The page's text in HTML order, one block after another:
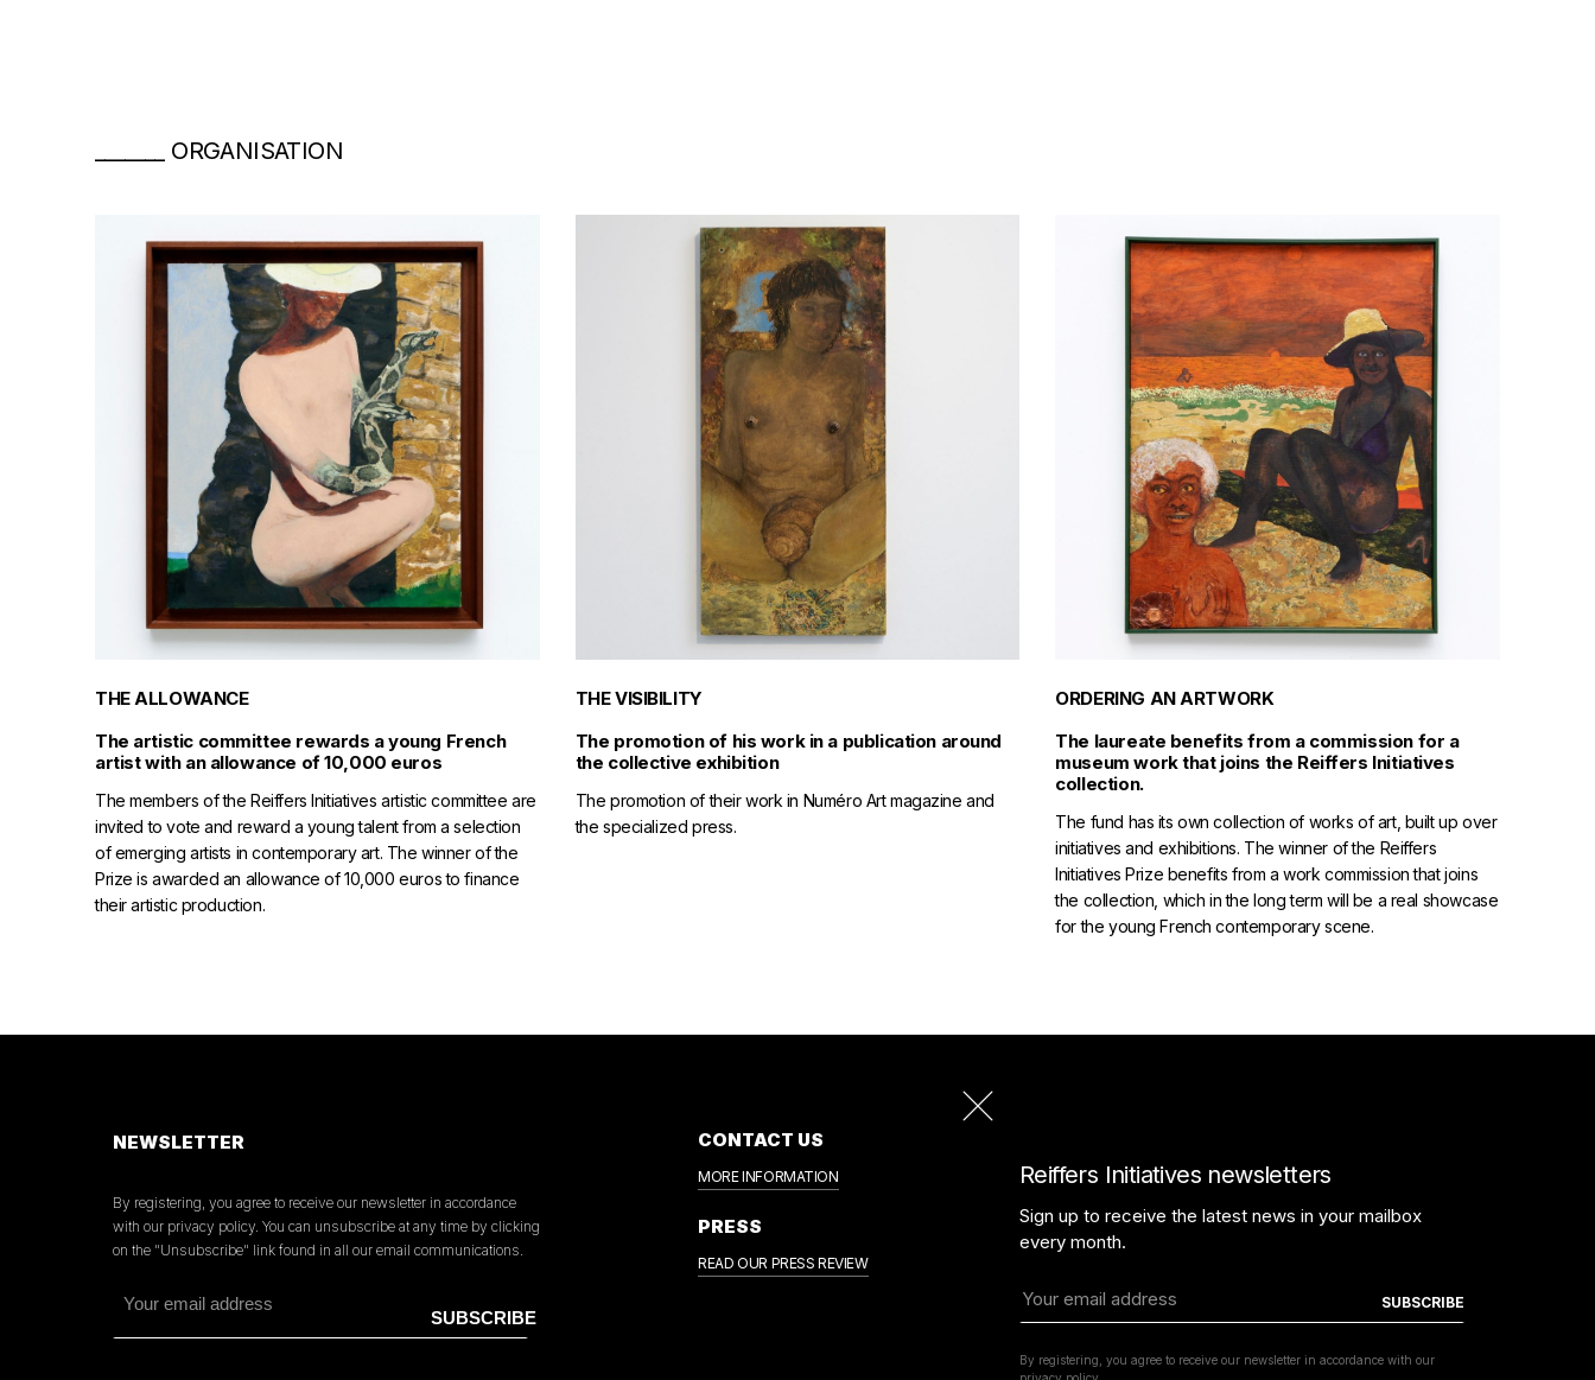
ORGANISATION
THE ALLOWANCE
The artistic committee rewards a young French
artist with an allowance of 10,000 euros
The members of the Reiffers Initiatives artistic committee are
invited to vote and reward a young talent from a selection
of emerging artists in contemporary art. The winner of the
Prize is awarded an allowance of 10,000 euros to finance
their artistic production.
THE VISIBILITY
The promotion of his work in a publication around
the collective exhibition
The promotion of their work in Numéro Art magazine and
the specialized press.
ORDERING AN ARTWORK
The laureate benefits from a commission for a
museum work that joins the Reiffers Initiatives
collection.
The fund has its own collection of works of art, built up over
initiatives and exhibitions. The winner of the Reiffers
Initiatives Prize benefits from a work commission that joins
the collection, which in the long term will be a real showcase
for the young French contemporary scene.
Reiffers Initiatives newsletters
Sign up to receive the latest news in your mailbox
every month.
By registering, you agree to receive our newsletter in accordance with our
NEWSLETTER
By registering, you agree to receive our newsletter in accordance
with our privacy policy. You can unsubscribe at any time by clicking
on the "Unsubscribe" link found in all our email communications.
CONTACT US
MORE INFORMATION
PRESS
READ OUR PRESS REVIEW
COPYRIGHT REIFFERSARTINITIATIVES.COM